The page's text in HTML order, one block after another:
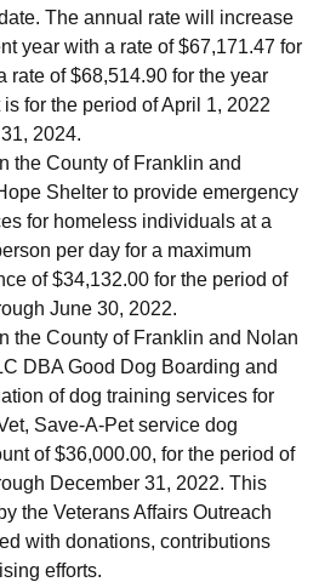
The annual rate will increase
year with a rate of $67,171.47 for
rate of $68,514.90 for the year
for the period of April 1, 2022
2024.
the County of Franklin and
Shelter to provide emergency
for homeless individuals at a
per day for a maximum
of $34,132.00 for the period of
June 30, 2022.
the County of Franklin and Nolan
DBA Good Dog Boarding and
of dog training services for
Save-A-Pet service dog
of $36,000.00, for the period of
December 31, 2022. This
the Veterans Affairs Outreach
with donations, contributions
efforts.